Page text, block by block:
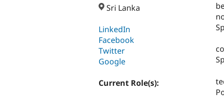
Sri Lanka
LinkedIn
Facebook
Twitter
Google
Current Role(s):